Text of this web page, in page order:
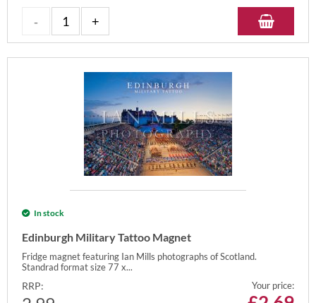
In stock
Edinburgh Military Tattoo Magnet
Fridge magnet featuring Ian Mills photographs of Scotland.
Standrad format size 77 x...
RRP: Your price: